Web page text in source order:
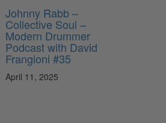
Johnny Rabb –
Collective Soul –
Modern Drummer
Podcast with David
Frangioni #35
April 11, 2025